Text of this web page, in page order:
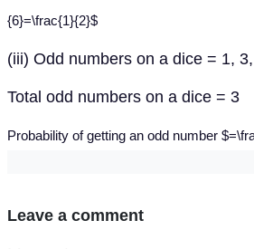
{6}=\frac{1}{2}$
(iii) Odd numbers on a dice = 1,
Total odd numbers on a dice = 3
Probability of getting an odd number
Leave a comment